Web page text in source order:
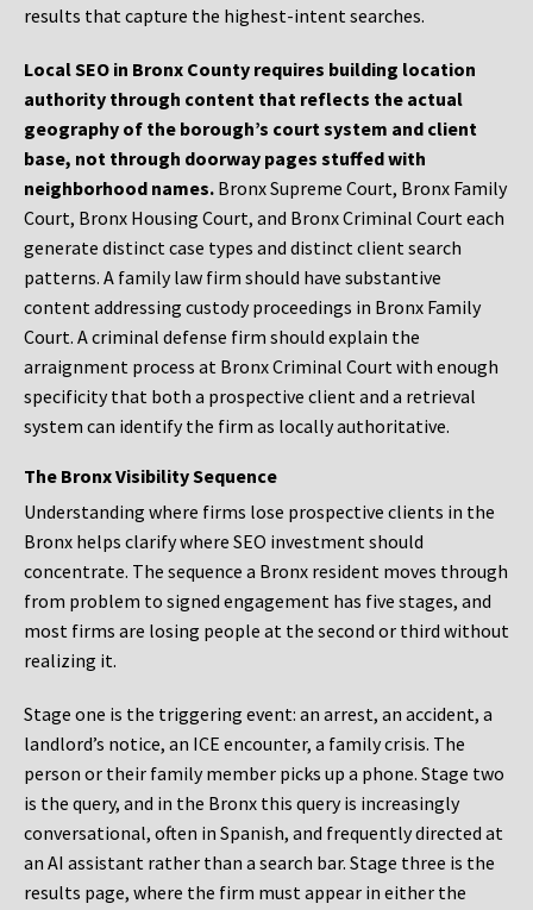
results that capture the highest-intent searches.
Local SEO in Bronx County requires building location
authority through content that reflects the actual
geography of the borough’s court system and client
base, not through doorway pages stuffed with
neighborhood names. Bronx Supreme Court, Bronx Family
Court, Bronx Housing Court, and Bronx Criminal Court each
generate distinct case types and distinct client search
patterns. A family law firm should have substantive
content addressing custody proceedings in Bronx Family
Court. A criminal defense firm should explain the
arraignment process at Bronx Criminal Court with enough
specificity that both a prospective client and a retrieval
system can identify the firm as locally authoritative.
The Bronx Visibility Sequence
Understanding where firms lose prospective clients in the
Bronx helps clarify where SEO investment should
concentrate. The sequence a Bronx resident moves through
from problem to signed engagement has five stages, and
most firms are losing people at the second or third without
realizing it.
Stage one is the triggering event: an arrest, an accident, a
landlord’s notice, an ICE encounter, a family crisis. The
person or their family member picks up a phone. Stage two
is the query, and in the Bronx this query is increasingly
conversational, often in Spanish, and frequently directed at
an AI assistant rather than a search bar. Stage three is the
results page, where the firm must appear in either the